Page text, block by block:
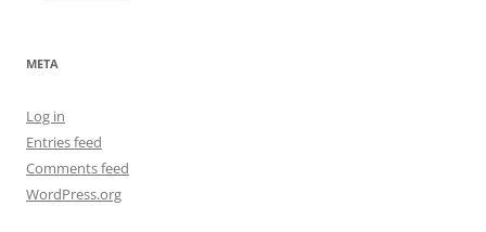
META
Log in
Entries feed
Comments feed
WordPress.org